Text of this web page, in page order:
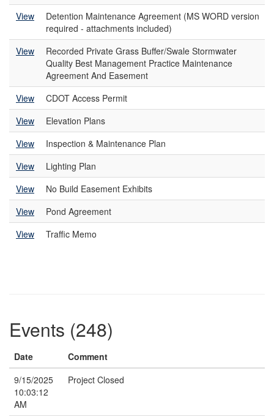
View
Detention Maintenance Agreement (MS WORD version
required - attachments included)
View
Recorded Private Grass Buffer/Swale Stormwater
Quality Best Management Practice Maintenance
Agreement And Easement
View
CDOT Access Permit
View
Elevation Plans
View
Inspection & Maintenance Plan
View
Lighting Plan
View
No Build Easement Exhibits
View
Pond Agreement
View
Traffic Memo
Events (248)
Date
Comment
9/15/2025
10:03:12
AM
Project Closed